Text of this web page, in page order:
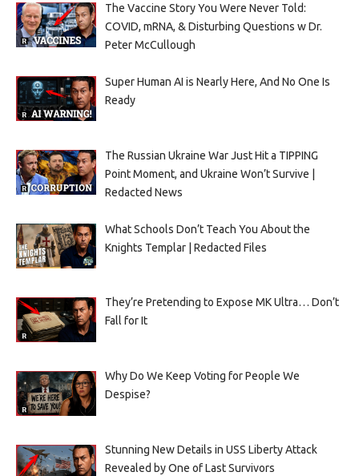
The Vaccine Story You Were Never Told:
COVID, mRNA, & Disturbing Questions w Dr.
Peter McCullough
Super Human AI is Nearly Here, And No One Is
Ready
The Russian Ukraine War Just Hit a TIPPING
Point Moment, and Ukraine Won’t Survive |
Redacted News
What Schools Don’t Teach You About the
Knights Templar | Redacted Files
They’re Pretending to Expose MK Ultra… Don’t
Fall for It
Why Do We Keep Voting for People We
Despise?
Stunning New Details in USS Liberty Attack
Revealed by One of Last Survivors